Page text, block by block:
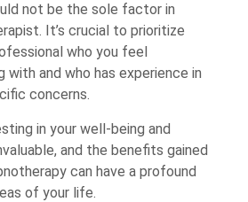
not be the sole factor in
It’s crucial to prioritize
who you feel
and who has experience in
concerns.
in your well-being and
and the benefits gained
can have a profound
of your life.